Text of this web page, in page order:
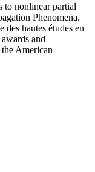
to nonlinear partial
Phenomena.
hautes études en
and
American